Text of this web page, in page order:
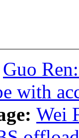
Guo
with
Wei